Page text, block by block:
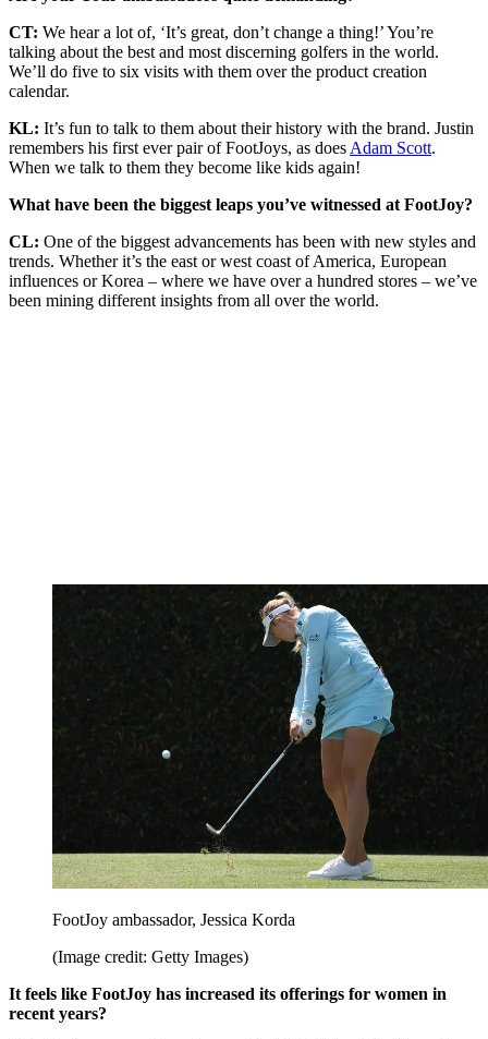
CT: We hear a lot of, ‘It’s great, don’t change a thing!’ You’re
talking about the best and most discerning golfers in the world.
We’ll do five to six visits with them over the product creation
calendar.
KL: It’s fun to talk to them about their history with the brand. Justin
remembers his first ever pair of FootJoys, as does Adam Scott.
When we talk to them they become like kids again!
What have been the biggest leaps you’ve witnessed at FootJoy?
CL: One of the biggest advancements has been with new styles and
trends. Whether it’s the east or west coast of America, European
influences or Korea – where we have over a hundred stores – we’ve
been mining different insights from all over the world.
FootJoy ambassador, Jessica Korda
(Image credit: Getty Images)
It feels like FootJoy has increased its offerings for women in
recent years?